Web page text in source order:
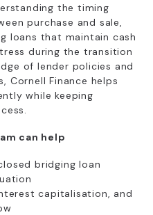
the timing
purchase and sale,
loans that maintain cash
during the transition
of lender policies and
Cornell Finance helps
while keeping
can help
bridging loan
capitalisation, and